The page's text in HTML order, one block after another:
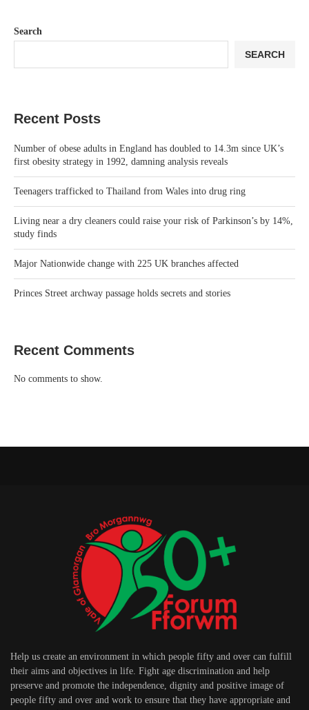
Search
SEARCH
Recent Posts
Number of obese adults in England has doubled to 14.3m since UK’s
first obesity strategy in 1992, damning analysis reveals
Teenagers trafficked to Thailand from Wales into drug ring
Living near a dry cleaners could raise your risk of Parkinson’s by 14%,
study finds
Major Nationwide change with 225 UK branches affected
Princes Street archway passage holds secrets and stories
Recent Comments
No comments to show.
Help us create an environment in which people fifty and over can fulfill
their aims and objectives in life. Fight age discrimination and help
preserve and promote the independence, dignity and positive image of
people fifty and over and work to ensure that they have appropriate and